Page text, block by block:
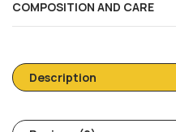
COMPOSITION AND CARE
Description